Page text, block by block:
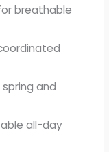
breathable
and
all-day